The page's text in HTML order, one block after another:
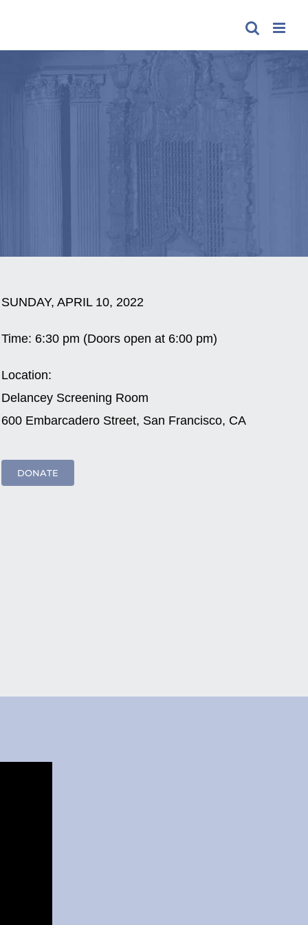
SUNDAY, APRIL 10, 2022
Time: 6:30 pm (Doors open at 6:00 pm)
Location:
Delancey Screening Room
600 Embarcadero Street, San Francisco, CA
DONATE